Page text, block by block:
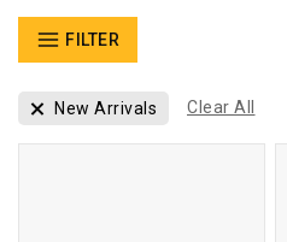
FILTER
New Arrivals Clear All